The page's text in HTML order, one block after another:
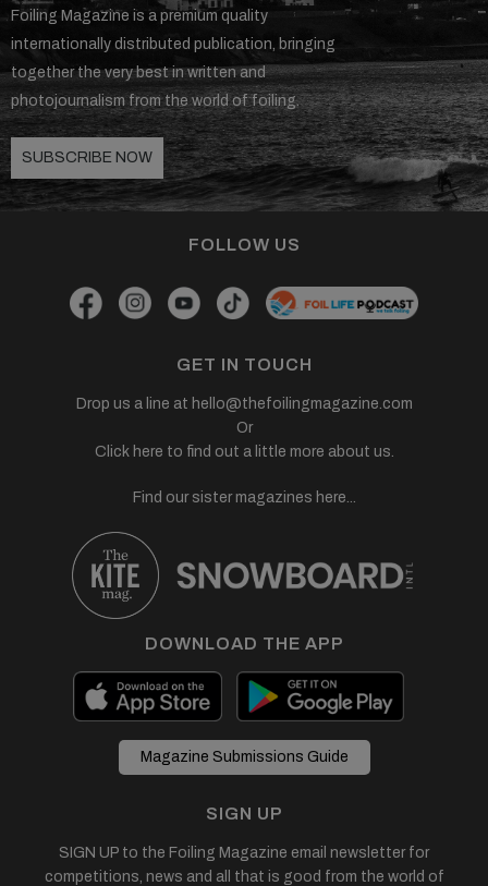
Foiling Magazine is a premium quality
internationally distributed publication, bringing
together the very best in written and
photojournalism from the world of foiling.
SUBSCRIBE NOW
FOLLOW US
GET IN TOUCH
Drop us a line at hello@thefoilingmagazine.com
Or
Click here to find out a little more about us.
Find our sister magazines here...
DOWNLOAD THE APP
Magazine Submissions Guide
SIGN UP
SIGN UP to the Foiling Magazine email newsletter for
competitions, news and all that is good from the world of